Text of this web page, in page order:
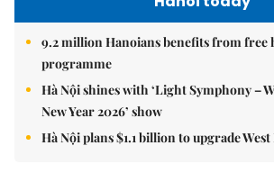
9.2 million Hanoians benefits from free
programme
Hà Nội shines with ‘Light Symphony –
New Year 2026’ show
Hà Nội plans $1.1 billion to upgrade